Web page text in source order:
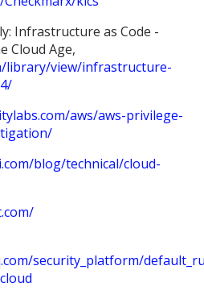
Infrastructure as Code -
Cloud Age,
library/view/infrastructure-
aws/aws-privilege-
blog/technical/cloud-
security_platform/